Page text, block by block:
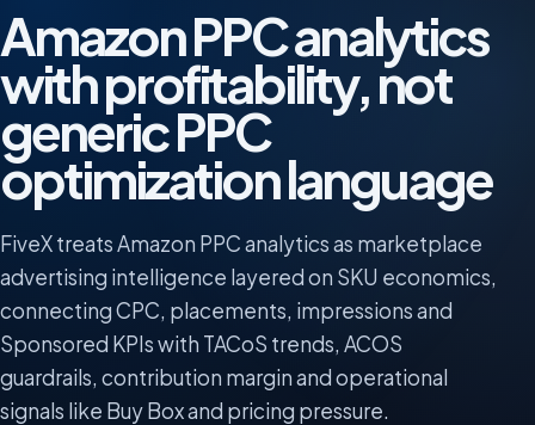
Amazon PPC analytics
with profitability, not
generic PPC
optimization language
FiveX treats Amazon PPC analytics as marketplace
advertising intelligence layered on SKU economics,
connecting CPC, placements, impressions and
Sponsored KPIs with TACoS trends, ACOS
guardrails, contribution margin and operational
signals like Buy Box and pricing pressure.